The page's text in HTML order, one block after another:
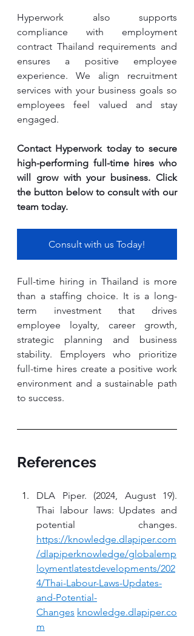
Hyperwork also supports
compliance with employment
contract Thailand requirements and
ensures a positive employee
experience. We align recruitment
services with your business goals so
employees feel valued and stay
engaged.
Contact Hyperwork today to secure
high-performing full-time hires who
will grow with your business. Click
the button below to consult with our
team today.
Consult with us Today!
Full-time hiring in Thailand is more
than a staffing choice. It is a long-
term investment that drives
employee loyalty, career growth,
strategic planning and business
stability. Employers who prioritize
full-time hires create a positive work
environment and a sustainable path
to success.
References
DLA Piper. (2024, August 19).
Thai labour laws: Updates and
https://knowledge.dlapiper.com
/dlapiperknowledge/globalemp
loymentlatestdevelopments/202
4/Thai-Labour-Laws-Updates-
and-Potential-
Changes knowledge.dlapiper.co
m